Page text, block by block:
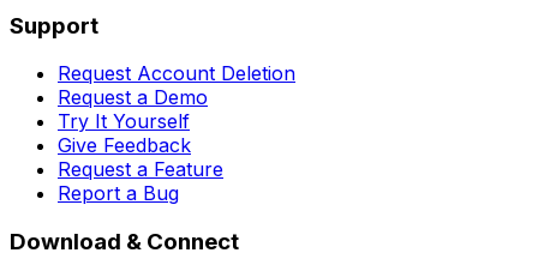
Support
Request Account Deletion
Request a Demo
Try It Yourself
Give Feedback
Request a Feature
Report a Bug
Download & Connect